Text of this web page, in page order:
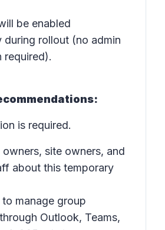
be enabled
during rollout (no admin
required).
is required.
site owners, and
about this temporary
manage group
Outlook, Teams,